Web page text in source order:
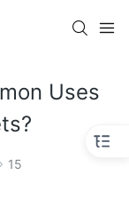
Uses
15